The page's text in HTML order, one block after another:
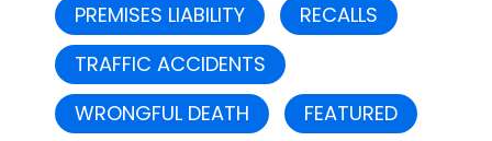
PREMISES LIABILITY
RECALLS
TRAFFIC ACCIDENTS
WRONGFUL DEATH
FEATURED